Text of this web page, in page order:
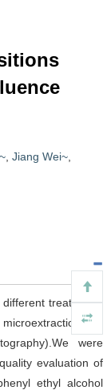
Jiang Wei~
treatments
gas
were
evaluation of
ethyl alcohol